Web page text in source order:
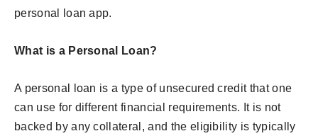
personal loan app.
What is a Personal Loan?
A personal loan is a type of unsecured credit that one
can use for different financial requirements. It is not
backed by any collateral, and the eligibility is typically